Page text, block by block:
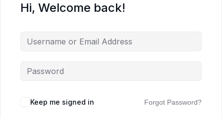
Hi, Welcome back!
Keep me signed in Forgot Password?